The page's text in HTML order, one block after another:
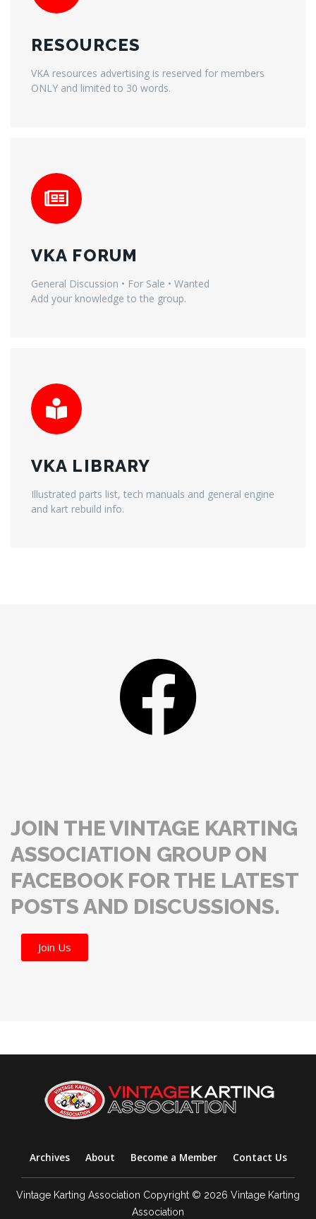
RESOURCES
VKA resources advertising is reserved for members
ONLY and limited to 30 words.
VKA FORUM
General Discussion • For Sale • Wanted
Add your knowledge to the group.
VKA LIBRARY
Illustrated parts list, tech manuals and general engine
and kart rebuild info.
JOIN THE VINTAGE KARTING
ASSOCIATION GROUP ON
FACEBOOK FOR THE LATEST
POSTS AND DISCUSSIONS.
Join Us
Archives About Become a Member Contact Us
Vintage Karting Association Copyright © 2026 Vintage Karting
Association